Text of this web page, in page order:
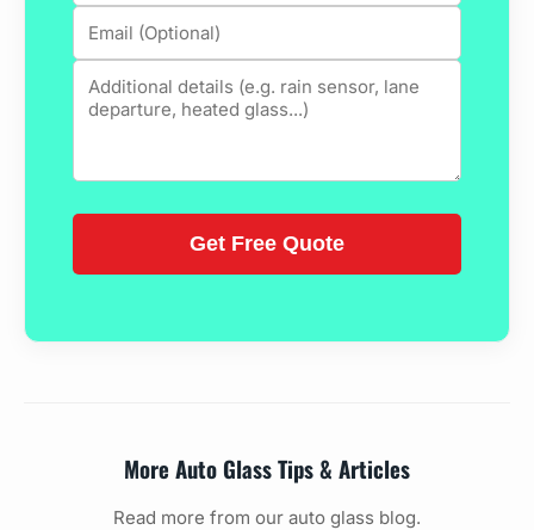
More Auto Glass Tips & Articles
Read more from our auto glass blog.